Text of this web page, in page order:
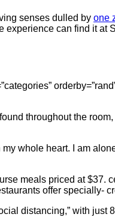
senses dulled by one
can find it at
throughout the
whole heart. I am
meals priced at $37.
offer specially-
distancing,” with just